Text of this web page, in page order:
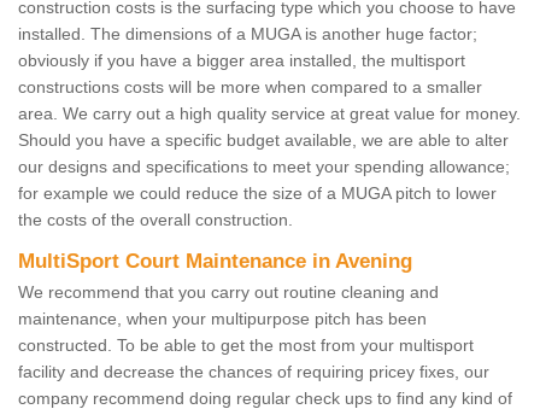
construction costs is the surfacing type which you choose to have
installed. The dimensions of a MUGA is another huge factor;
obviously if you have a bigger area installed, the multisport
constructions costs will be more when compared to a smaller
area. We carry out a high quality service at great value for money.
Should you have a specific budget available, we are able to alter
our designs and specifications to meet your spending allowance;
for example we could reduce the size of a MUGA pitch to lower
the costs of the overall construction.
MultiSport Court Maintenance in Avening
We recommend that you carry out routine cleaning and
maintenance, when your multipurpose pitch has been
constructed. To be able to get the most from your multisport
facility and decrease the chances of requiring pricey fixes, our
company recommend doing regular check ups to find any kind of